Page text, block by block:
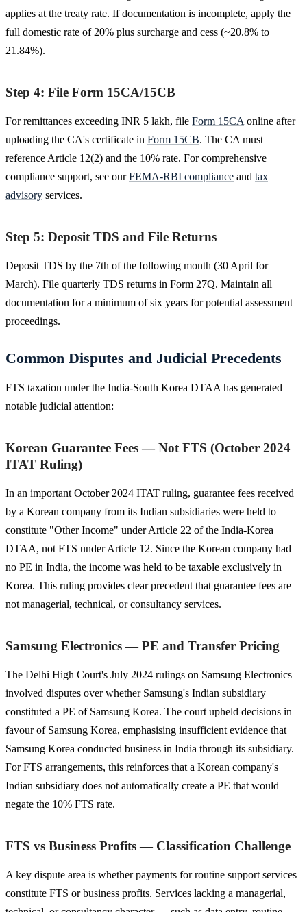
applies at the treaty rate. If documentation is incomplete, apply the
full domestic rate of 20% plus surcharge and cess (~20.8% to
21.84%).
Step 4: File Form 15CA/15CB
For remittances exceeding INR 5 lakh, file Form 15CA online after
uploading the CA's certificate in Form 15CB. The CA must
reference Article 12(2) and the 10% rate. For comprehensive
compliance support, see ourFEMA-RBI compliance and tax
advisory services.
Step 5: Deposit TDS and File Returns
Deposit TDS by the 7th of the following month (30 April for
March). File quarterly TDS returns in Form 27Q. Maintain all
documentation for a minimum of six years for potential assessment
proceedings.
Common Disputes and Judicial Precedents
FTS taxation under the India-South Korea DTAA has generated
notable judicial attention:
Korean Guarantee Fees — Not FTS (October 2024
ITAT Ruling)
In an important October 2024 ITAT ruling, guarantee fees received
by a Korean company from its Indian subsidiaries were held to
constitute "Other Income" under Article 22 of the India-Korea
DTAA, not FTS under Article 12. Since the Korean company had
no PE in India, the income was held to be taxable exclusively in
Korea. This ruling provides clear precedent that guarantee fees are
not managerial, technical, or consultancy services.
Samsung Electronics — PE and Transfer Pricing
The Delhi High Court's July 2024 rulings on Samsung Electronics
involved disputes over whether Samsung's Indian subsidiary
constituted a PE of Samsung Korea. The court upheld decisions in
favour of Samsung Korea, emphasising insufficient evidence that
Samsung Korea conducted business in India through its subsidiary.
For FTS arrangements, this reinforces that a Korean company's
Indian subsidiary does not automatically create a PE that would
negate the 10% FTS rate.
FTS vs Business Profits — Classification Challenge
A key dispute area is whether payments for routine support services
constitute FTS or business profits. Services lacking a managerial,